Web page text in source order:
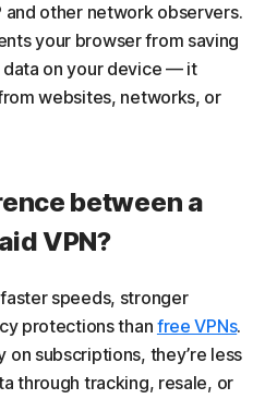
other network observers.
your browser from saving
on your device — it
websites, networks, or
between a
VPN?
speeds, stronger
protections than free VPNs.
on subscriptions, they’re less
through tracking, resale, or